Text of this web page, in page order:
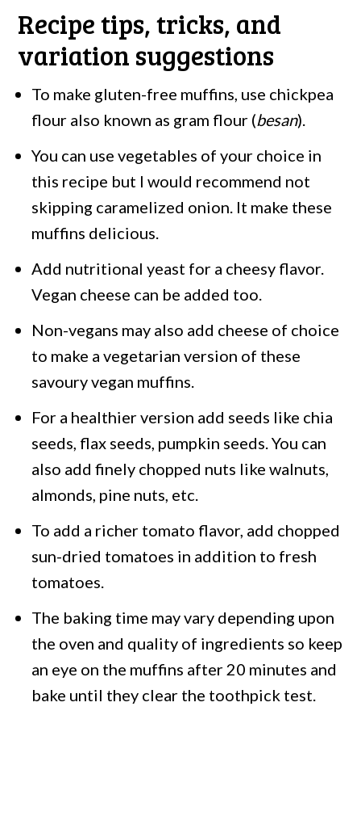
Recipe tips, tricks, and
variation suggestions
To make gluten-free muffins, use chickpea
flour also known as gram flour (besan).
You can use vegetables of your choice in
this recipe but I would recommend not
skipping caramelized onion. It make these
muffins delicious.
Add nutritional yeast for a cheesy flavor.
Vegan cheese can be added too.
Non-vegans may also add cheese of choice
to make a vegetarian version of these
savoury vegan muffins.
For a healthier version add seeds like chia
seeds, flax seeds, pumpkin seeds. You can
also add finely chopped nuts like walnuts,
almonds, pine nuts, etc.
To add a richer tomato flavor, add chopped
sun-dried tomatoes in addition to fresh
tomatoes.
The baking time may vary depending upon
the oven and quality of ingredients so keep
an eye on the muffins after 20 minutes and
bake until they clear the toothpick test.